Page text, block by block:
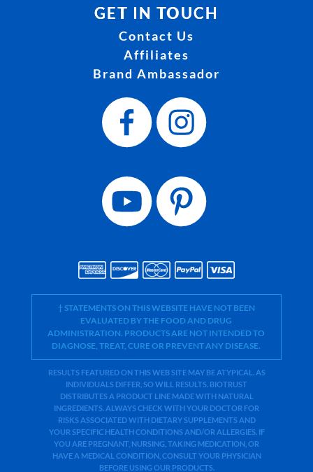
GET IN TOUCH
Contact Us
Affiliates
Brand Ambassador
† STATEMENTS ON THIS WEBSITE HAVE NOT BEEN
EVALUATED BY THE FOOD AND DRUG
ADMINISTRATION. PRODUCTS ARE NOT INTENDED TO
DIAGNOSE, TREAT, CURE OR PREVENT ANY DISEASE.
RESULTS FEATURED ON THIS WEB SITE MAY BE ATYPICAL. AS
INDIVIDUALS DIFFER, SO WILL RESULTS. BIOTRUST
DISTRIBUTES A PRODUCT LINE MADE WITH NATURAL
INGREDIENTS. ALWAYS CHECK WITH YOUR DOCTOR FOR
RISKS ASSOCIATED WITH DIETARY SUPPLEMENTS AND
YOUR SPECIFIC HEALTH CONDITIONS AND/OR ALLERGIES. IF
YOU ARE PREGNANT, NURSING, TAKING MEDICATION, OR
HAVE A MEDICAL CONDITION, CONSULT YOUR PHYSICIAN
BEFORE USING OUR PRODUCTS.